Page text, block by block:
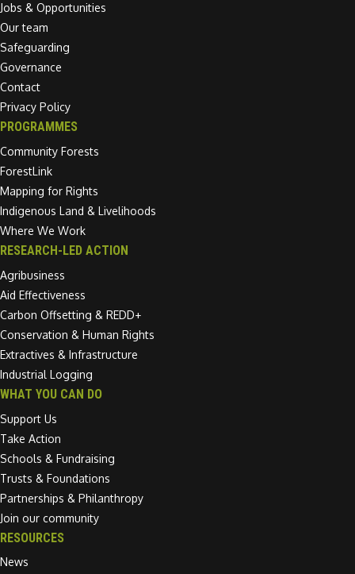
Jobs & Opportunities
Our team
Safeguarding
Governance
Contact
Privacy Policy
PROGRAMMES
Community Forests
ForestLink
Mapping for Rights
Indigenous Land & Livelihoods
Where We Work
RESEARCH-LED ACTION
Agribusiness
Aid Effectiveness
Carbon Offsetting & REDD+
Conservation & Human Rights
Extractives & Infrastructure
Industrial Logging
WHAT YOU CAN DO
Support Us
Take Action
Schools & Fundraising
Trusts & Foundations
Partnerships & Philanthropy
Join our community
RESOURCES
News